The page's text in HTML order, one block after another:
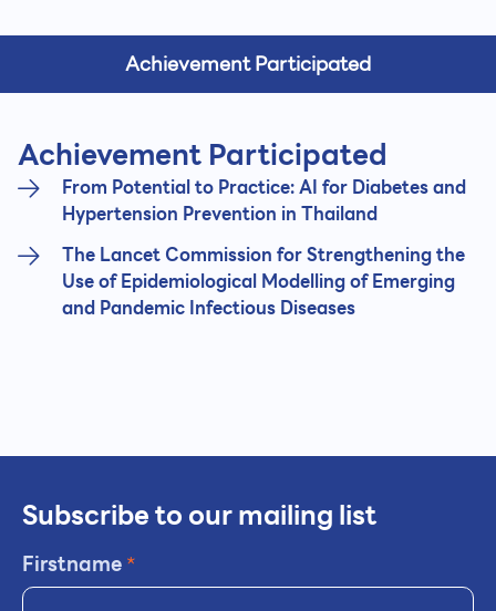
Achievement Participated
Achievement Participated
From Potential to Practice: AI for Diabetes and
Hypertension Prevention in Thailand
The Lancet Commission for Strengthening the
Use of Epidemiological Modelling of Emerging
and Pandemic Infectious Diseases
Subscribe to our mailing list
Firstname*